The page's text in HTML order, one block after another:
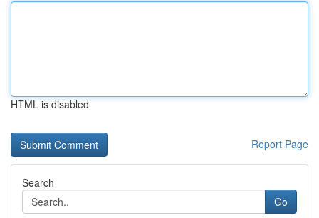
HTML is disabled
Report Page
Search
Go